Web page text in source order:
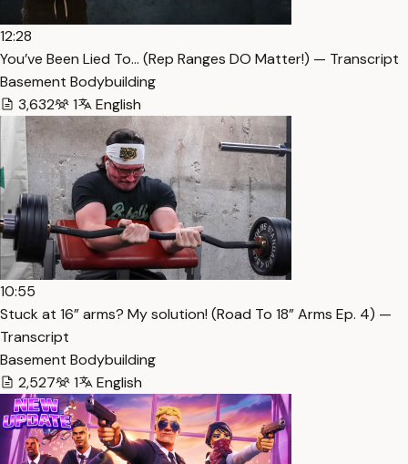
12:28
You’ve Been Lied To… (Rep Ranges DO Matter!) — Transcript
Basement Bodybuilding
3,632
1 English
10:55
Stuck at 16” arms? My solution! (Road To 18” Arms Ep. 4) —
Transcript
Basement Bodybuilding
2,527
1 English